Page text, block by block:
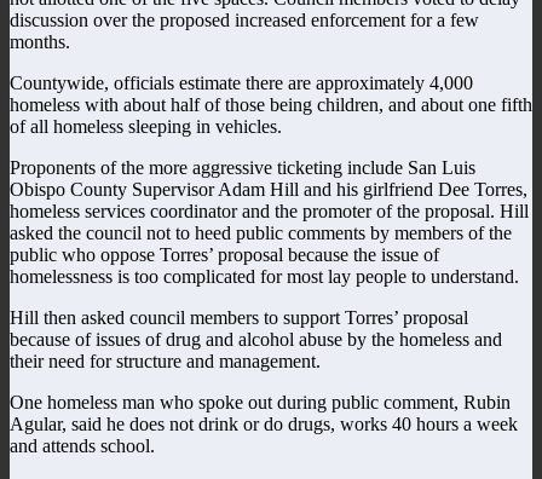
discussion over the proposed increased enforcement for a few
months.
Countywide, officials estimate there are approximately 4,000
homeless with about half of those being children, and about one fifth
of all homeless sleeping in vehicles.
Proponents of the more aggressive ticketing include San Luis
Obispo County Supervisor Adam Hill and his girlfriend Dee Torres,
homeless services coordinator and the promoter of the proposal. Hill
asked the council not to heed public comments by members of the
public who oppose Torres’ proposal because the issue of
homelessness is too complicated for most lay people to understand.
Hill then asked council members to support Torres’ proposal
because of issues of drug and alcohol abuse by the homeless and
their need for structure and management.
One homeless man who spoke out during public comment, Rubin
Agular, said he does not drink or do drugs, works 40 hours a week
and attends school.